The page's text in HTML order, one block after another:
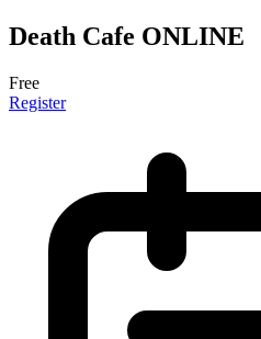
Death Cafe ONLINE
Free
Register